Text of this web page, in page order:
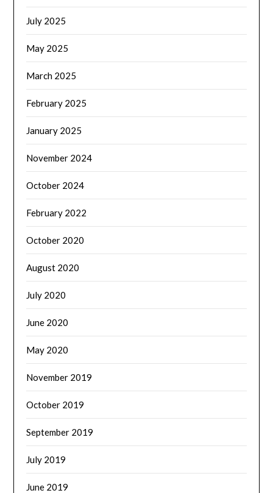
July 2025
May 2025
March 2025
February 2025
January 2025
November 2024
October 2024
February 2022
October 2020
August 2020
July 2020
June 2020
May 2020
November 2019
October 2019
September 2019
July 2019
June 2019